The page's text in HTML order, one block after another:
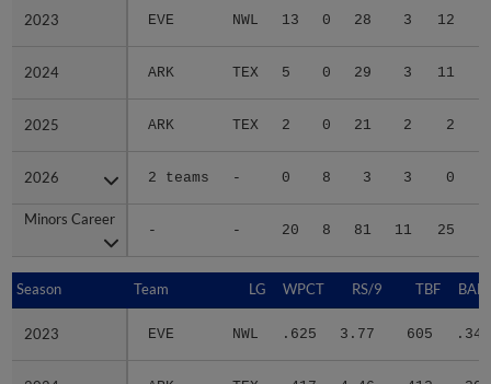
2023 EVE NWL 13 0 28 3 12
2024 ARK TEX 5 0 29 3 11
2025 ARK TEX 2 0 21 2 2
2026 2 teams - 0 8 3 3 0
Minors Career
- - 20 8 81 11 25
2023
2024
2025
2026
Minors Career
Season Team LG WPCT RS/9 TBF
2023 EVE NWL .625 3.77 605 .340
Season
2023